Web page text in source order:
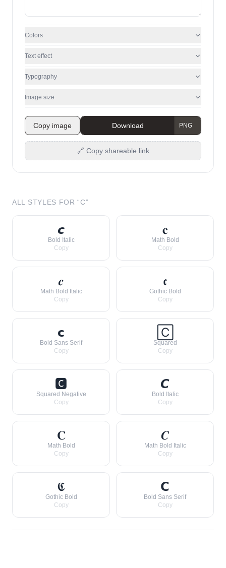
Colors
Text effect
Typography
Image size
Copy image Download
🔗 Copy shareable link
ALL STYLES FOR “C”
𝙘
Bold Italic
Copy
𝐜
Math Bold
Copy
𝒄
Math Bold Italic
Copy
𝖈
Gothic Bold
Copy
𝗰
Bold Sans Serif
Copy
🄲
Squared
Copy
🅲
Squared Negative
Copy
𝘾
Bold Italic
Copy
𝐂
Math Bold
Copy
𝑪
Math Bold Italic
Copy
𝕮
Gothic Bold
Copy
𝗖
Bold Sans Serif
Copy